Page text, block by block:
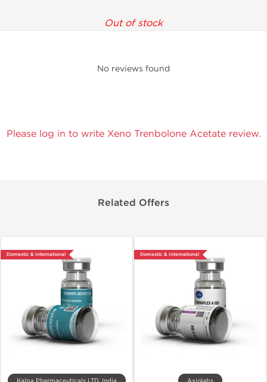
Out of stock
No reviews found
Please log in to write Xeno Trenbolone Acetate review.
Related Offers
Domestic & International Domestic & International